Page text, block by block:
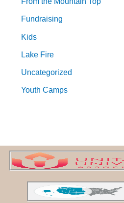
Fundraising
Kids
Lake Fire
Uncategorized
Youth Camps